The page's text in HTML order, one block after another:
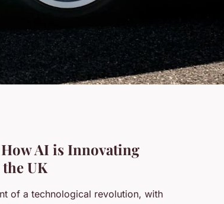
AI is Innovating
UK
of a technological revolution, with